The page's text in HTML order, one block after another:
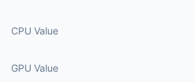
CPU Value
GPU Value